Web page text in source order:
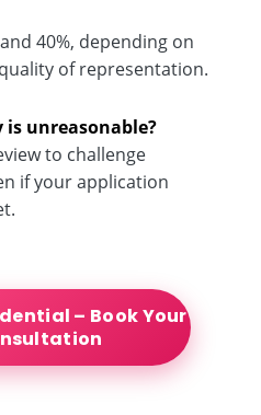
40%, depending on
of representation.
is unreasonable?
to challenge
if your application
– Book Your